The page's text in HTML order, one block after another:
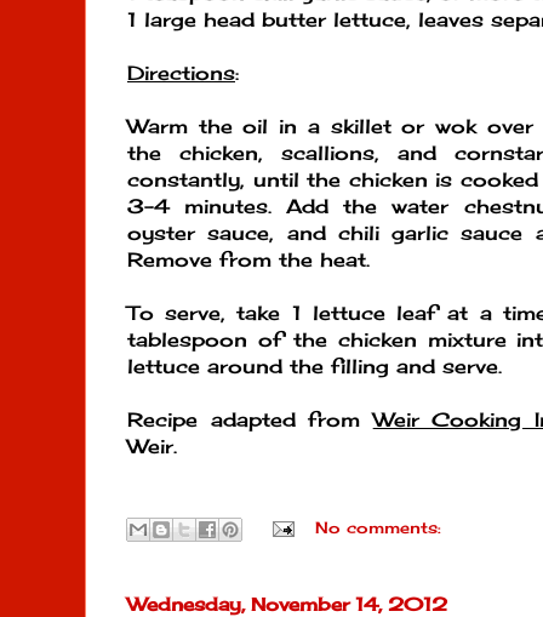
1 large head butter lettuce, leaves
Directions:
Warm the oil in a skillet or wok over
the chicken, scallions, and
constantly, until the chicken is
3-4 minutes. Add the water
oyster sauce, and chili garlic sauce
Remove from the heat.
To serve, take 1 lettuce leaf at a
tablespoon of the chicken mixture
lettuce around the filling and serve.
Recipe adapted fromWeir Cooking
Weir.
No comments:
Wednesday, November 14, 2012